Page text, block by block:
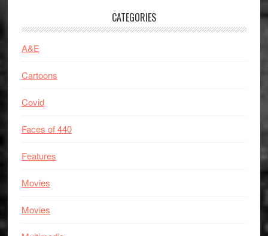
CATEGORIES
A&E
Cartoons
Covid
Faces of 440
Features
Movies
Movies